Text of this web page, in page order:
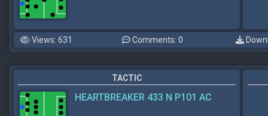
Views: 631 Comments: 0
TACTIC
HEARTBREAKER 433 N P101 AC